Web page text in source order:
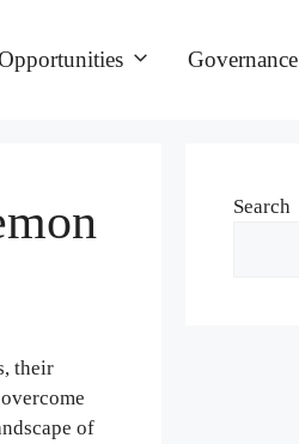
Governance
their
of
Search